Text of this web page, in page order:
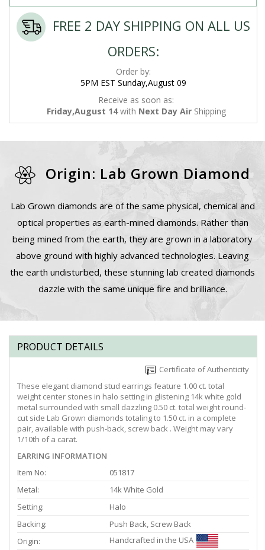
FREE 2 DAY SHIPPING ON ALL US
ORDERS:
Order by:
5PM EST Sunday,August 09
Receive as soon as:
Friday,August 14with Next Day AirShipping
Origin: Lab Grown Diamond
Lab Grown diamonds are of the same physical, chemical and
optical properties as earth-mined diamonds. Rather than
being mined from the earth, they are grown in a laboratory
above ground with highly advanced technologies. Leaving
the earth undisturbed, these stunning lab created diamonds
dazzle with the same unique fire and brilliance.
PRODUCT DETAILS
Certificate of Authenticity
These elegant diamond stud earrings feature 1.00 ct. total
weight center stones in halo setting in glistening 14k white gold
metal surrounded with small dazzling 0.50 ct. total weight round-
cut side Lab Grown diamonds totaling to 1.50 ct. in a complete
pair, available with push-back, screw back . Weight may vary
1/10th of a carat.
EARRING INFORMATION
Item No:
051817
Metal:
14k White Gold
Setting:
Halo
Backing:
Push Back, Screw Back
Origin:
Handcrafted in the USA